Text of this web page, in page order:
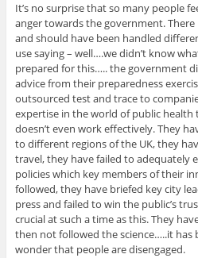
It’s no surprise that so many people
anger towards the government.
and should have been handled
use saying – well….we didn’t know
prepared for this….. the government
advice from their preparedness
outsourced test and trace to
expertise in the world of public
doesn’t even work effectively. They
to different regions of the UK, they
travel, they have failed to adequately
policies which key members of their
followed, they have briefed key city
press and failed to win the public’s
crucial at such a time as this. They
then not followed the science…..it has
wonder that people are disengaged.